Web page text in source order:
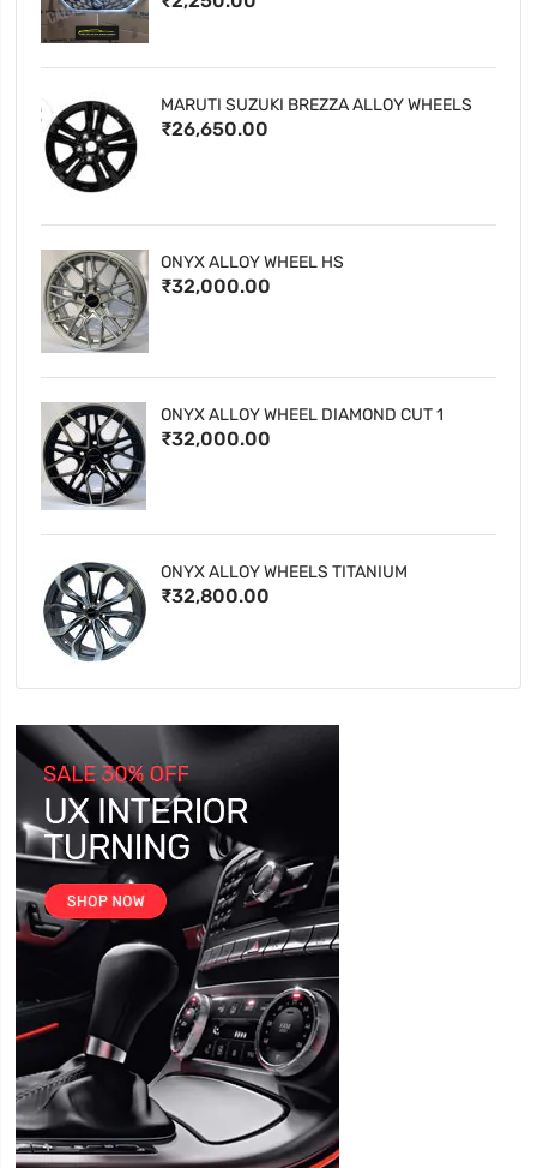
MARUTI SUZUKI BREZZA ALLOY WHEELS
₹26,650.00
ONYX ALLOY WHEEL HS
₹32,000.00
ONYX ALLOY WHEEL DIAMOND CUT 1
₹32,000.00
ONYX ALLOY WHEELS TITANIUM
₹32,800.00